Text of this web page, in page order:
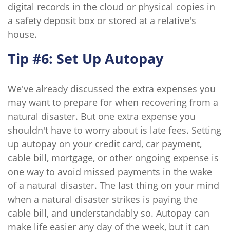
digital records in the cloud or physical copies in
a safety deposit box or stored at a relative's
house.
Tip #6: Set Up Autopay
We've already discussed the extra expenses you
may want to prepare for when recovering from a
natural disaster. But one extra expense you
shouldn't have to worry about is late fees. Setting
up autopay on your credit card, car payment,
cable bill, mortgage, or other ongoing expense is
one way to avoid missed payments in the wake
of a natural disaster. The last thing on your mind
when a natural disaster strikes is paying the
cable bill, and understandably so. Autopay can
make life easier any day of the week, but it can